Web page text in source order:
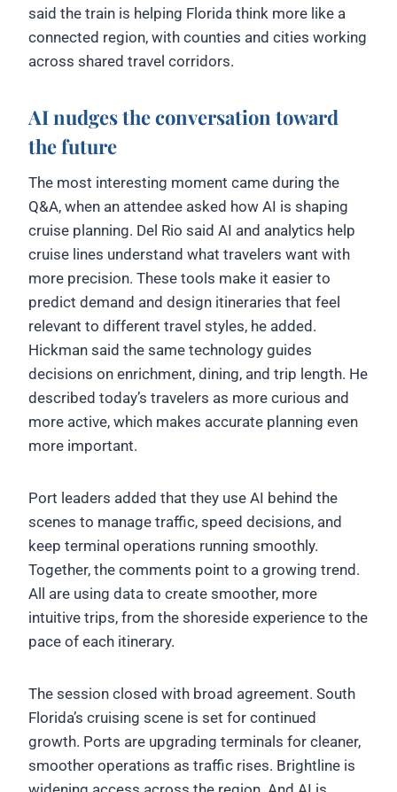
said the train is helping Florida think more like a
connected region, with counties and cities working
across shared travel corridors.
AI nudges the conversation toward
the future
The most interesting moment came during the
Q&A, when an attendee asked how AI is shaping
cruise planning. Del Rio said AI and analytics help
cruise lines understand what travelers want with
more precision. These tools make it easier to
predict demand and design itineraries that feel
relevant to different travel styles, he added.
Hickman said the same technology guides
decisions on enrichment, dining, and trip length. He
described today’s travelers as more curious and
more active, which makes accurate planning even
more important.
Port leaders added that they use AI behind the
scenes to manage traffic, speed decisions, and
keep terminal operations running smoothly.
Together, the comments point to a growing trend.
All are using data to create smoother, more
intuitive trips, from the shoreside experience to the
pace of each itinerary.
The session closed with broad agreement. South
Florida’s cruising scene is set for continued
growth. Ports are upgrading terminals for cleaner,
smoother operations as traffic rises. Brightline is